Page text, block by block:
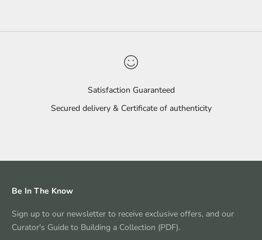
Satisfaction Guaranteed
Secured delivery & Certificate of authenticity
Be In The Know
Sign up to our newsletter to receive exclusive offers, and our
Curator's Guide to Building a Collection (PDF).